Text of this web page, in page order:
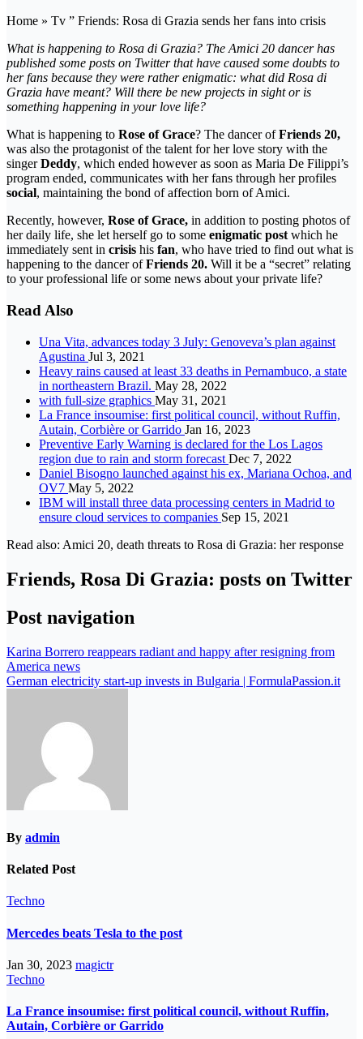
Home » Tv ” Friends: Rosa di Grazia sends her fans into crisis
What is happening to Rosa di Grazia? The Amici 20 dancer has
published some posts on Twitter that have caused some doubts to
her fans because they were rather enigmatic: what did Rosa di
Grazia have meant? Will there be new projects in sight or is
something happening in your love life?
What is happening to Rose of Grace? The dancer ofFriends 20,
was also the protagonist of the talent for her love story with the
singerDeddy, which ended however as soon as Maria De Filippi’s
program ended, communicates with her fans through her profiles
social, maintaining the bond of affection born of Amici.
Recently, however, Rose of Grace, in addition to posting photos of
her daily life, she let herself go to some enigmatic postwhich he
immediately sent in crisis his fan, who have tried to find out what is
happening to the dancer ofFriends 20. Will it be a “secret” relating
to your professional life or some news about your private life?
Read Also
Una Vita, advances today 3 July: Genoveva’s plan against
Agustina Jul 3, 2021
Heavy rains caused at least 33 deaths in Pernambuco, a state
in northeastern Brazil. May 28, 2022
with full-size graphics May 31, 2021
La France insoumise: first political council, without Ruffin,
Autain, Corbière or Garrido Jan 16, 2023
Preventive Early Warning is declared for the Los Lagos
region due to rain and storm forecast Dec 7, 2022
Daniel Bisogno launched against his ex, Mariana Ochoa, and
OV7 May 5, 2022
IBM will install three data processing centers in Madrid to
ensure cloud services to companies Sep 15, 2021
Read also: Amici 20, death threats to Rosa di Grazia: her response
Friends, Rosa Di Grazia: posts on Twitter
Post navigation
Karina Borrero reappears radiant and happy after resigning from
America news
German electricity start-up invests in Bulgaria | FormulaPassion.it
By admin
Related Post
Techno
Mercedes beats Tesla to the post
Jan 30, 2023 magictr
Techno
La France insoumise: first political council, without Ruffin,
Autain, Corbière or Garrido